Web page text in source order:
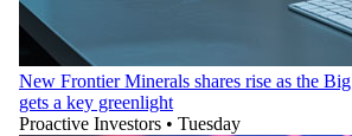
New Frontier Minerals shares rise as the
gets a key greenlight
Proactive Investors • Tuesday